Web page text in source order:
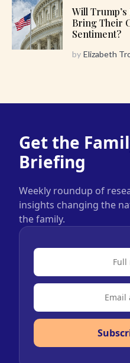
Will
Bring Their
Sentiment?
by Elizabeth
Get the
Briefing
Weekly roundup of
insights changing the
the family.